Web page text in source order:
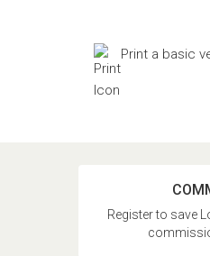
Print a basic
Register to save